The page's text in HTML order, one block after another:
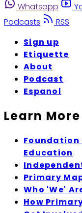
Whatsapp
Podcasts
RSS
Sign up
Etiquette
About
Podcast
Espanol
Learn More
Foundation
Education
Primary
Who 'We'
How